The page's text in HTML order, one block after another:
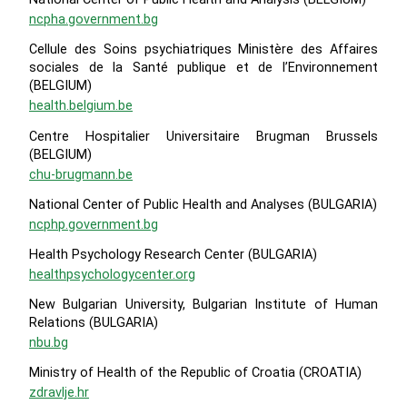
ncpha.government.bg
Cellule des Soins psychiatriques Ministère des Affaires
sociales de la Santé publique et de l’Environnement
(BELGIUM)
health.belgium.be
Centre Hospitalier Universitaire Brugman Brussels
(BELGIUM)
chu-brugmann.be
National Center of Public Health and Analyses (BULGARIA)
ncphp.government.bg
Health Psychology Research Center (BULGARIA)
healthpsychologycenter.org
New Bulgarian University, Bulgarian Institute of Human
Relations (BULGARIA)
nbu.bg
Ministry of Health of the Republic of Croatia (CROATIA)
zdravlje.hr